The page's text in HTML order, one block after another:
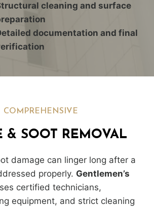
cleaning and surface
documentation and final
COMPREHENSIVE
& SOOT REMOVAL
damage can linger long after a
properly. Gentlemen’s
certified technicians,
equipment, and strict cleaning